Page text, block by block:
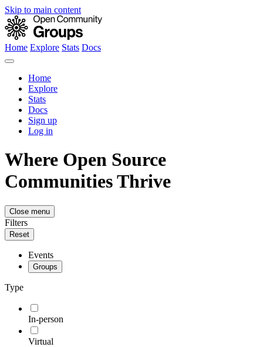
Skip to main content
Home Explore Stats Docs
Home
Explore
Stats
Docs
Sign up
Log in
Where Open Source
Communities Thrive
Close menu
Filters
Reset
Events
Groups
Type
In-person
Virtual